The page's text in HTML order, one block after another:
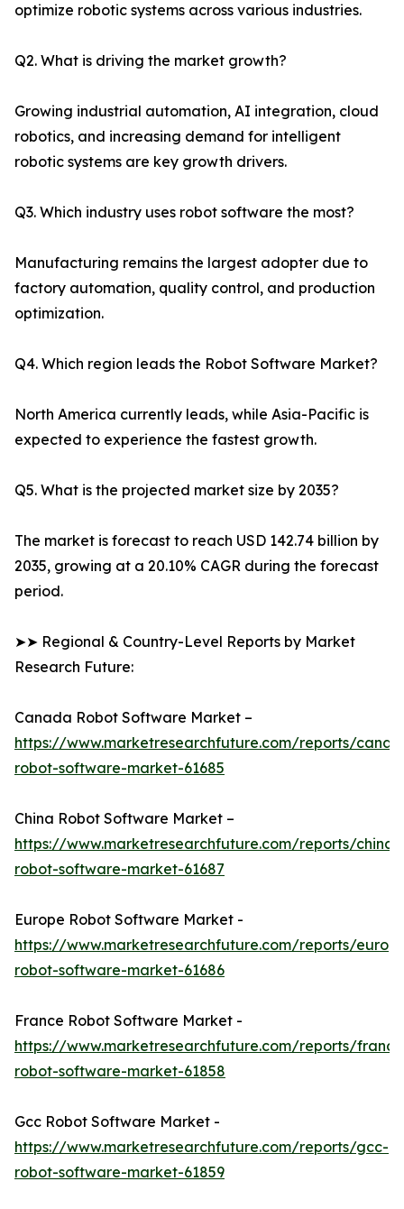
optimize robotic systems across various industries.
Q2. What is driving the market growth?
Growing industrial automation, AI integration, cloud
robotics, and increasing demand for intelligent
robotic systems are key growth drivers.
Q3. Which industry uses robot software the most?
Manufacturing remains the largest adopter due to
factory automation, quality control, and production
optimization.
Q4. Which region leads the Robot Software Market?
North America currently leads, while Asia-Pacific is
expected to experience the fastest growth.
Q5. What is the projected market size by 2035?
The market is forecast to reach USD 142.74 billion by
2035, growing at a 20.10% CAGR during the forecast
period.
➤➤ Regional & Country-Level Reports by Market
Research Future:
Canada Robot Software Market –
https://www.marketresearchfuture.com/reports/
robot-software-market-61685
China Robot Software Market –
https://www.marketresearchfuture.com/reports/china-
robot-software-market-61687
Europe Robot Software Market -
https://www.marketresearchfuture.com/reports/
robot-software-market-61686
France Robot Software Market -
https://www.marketresearchfuture.com/reports/
robot-software-market-61858
Gcc Robot Software Market -
https://www.marketresearchfuture.com/reports/gcc-
robot-software-market-61859